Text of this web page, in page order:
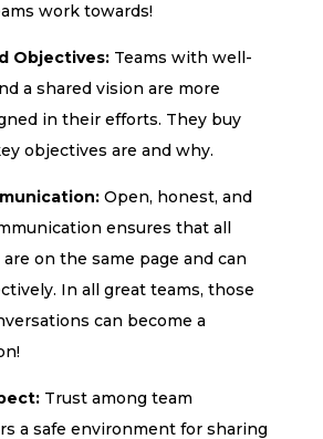
work towards!
Objectives: Teams with well-
a shared vision are more
in their efforts. They buy
objectives are and why.
Open, honest, and
ensures that all
on the same page and can
In all great teams, those
can become a
Trust among team
a safe environment for sharing